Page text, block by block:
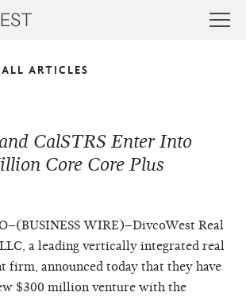
ARTICLES
CalSTRS Enter Into
Core Core Plus
WIRE)–DivcoWest Real
a leading vertically integrated real
firm, announced today that they have
$300 million venture with the